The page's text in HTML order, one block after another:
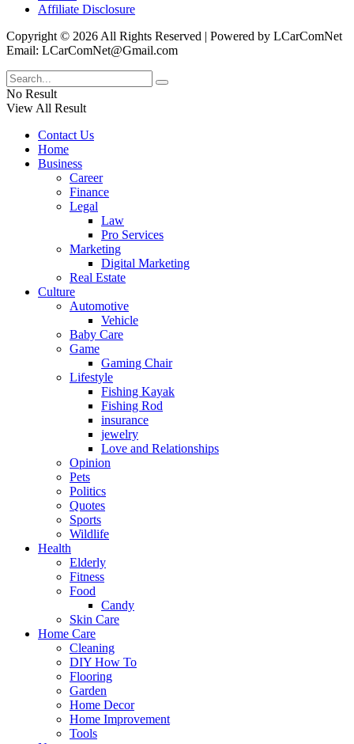
Affiliate Disclosure
Copyright © 2026 All Rights Reserved | Powered by LCarComNet
Email: LCarComNet@Gmail.com
No Result
View All Result
Contact Us
Home
Business
Career
Finance
Legal
Law
Pro Services
Marketing
Digital Marketing
Real Estate
Culture
Automotive
Vehicle
Baby Care
Game
Gaming Chair
Lifestyle
Fishing Kayak
Fishing Rod
insurance
jewelry
Love and Relationships
Opinion
Pets
Politics
Quotes
Sports
Wildlife
Health
Elderly
Fitness
Food
Candy
Skin Care
Home Care
Cleaning
DIY How To
Flooring
Garden
Home Decor
Home Improvement
Tools